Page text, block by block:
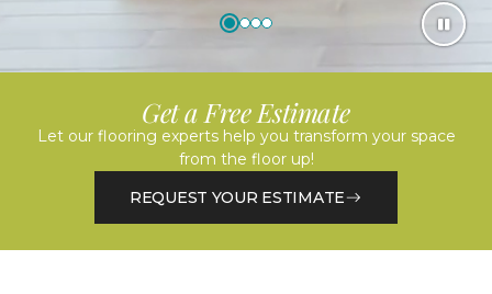
Get a Free Estimate
Let our flooring experts help you transform your space
from the floor up!
REQUEST YOUR ESTIMATE